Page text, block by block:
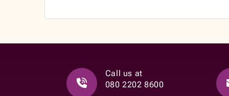
Call us at
080 2202 8600